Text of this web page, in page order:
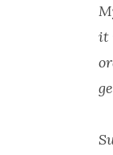
it